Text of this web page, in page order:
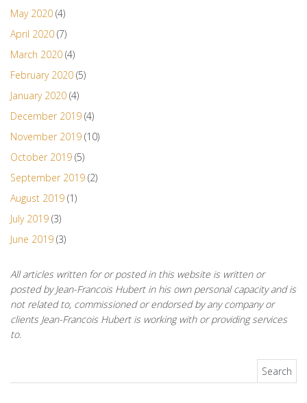
May 2020 (4)
April 2020 (7)
March 2020 (4)
February 2020 (5)
January 2020 (4)
December 2019 (4)
November 2019 (10)
October 2019 (5)
September 2019 (2)
August 2019 (1)
July 2019 (3)
June 2019 (3)
All articles written for or posted in this website is written or
posted by Jean-Francois Hubert in his own personal capacity and is
not related to, commissioned or endorsed by any company or
clients Jean-Francois Hubert is working with or providing services
to.